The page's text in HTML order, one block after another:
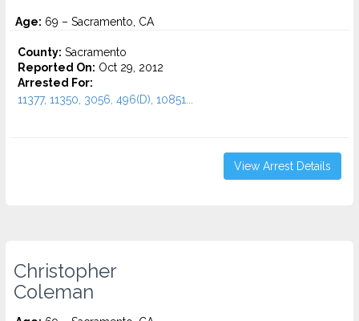
Age: 69 – Sacramento, CA
County: Sacramento
Reported On: Oct 29, 2012
Arrested For:
11377, 11350, 3056, 496(D), 10851...
View Arrest Details
Christopher
Coleman